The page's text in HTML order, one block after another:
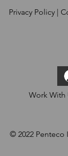
© 2022 Penteco
Work With
Privacy Policy|